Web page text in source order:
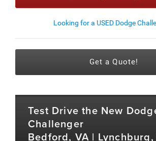
Looking for a USED Dodge
Get a Quote!
Test Drive the New
Challenger
Bedford, VA | Lynchburg,